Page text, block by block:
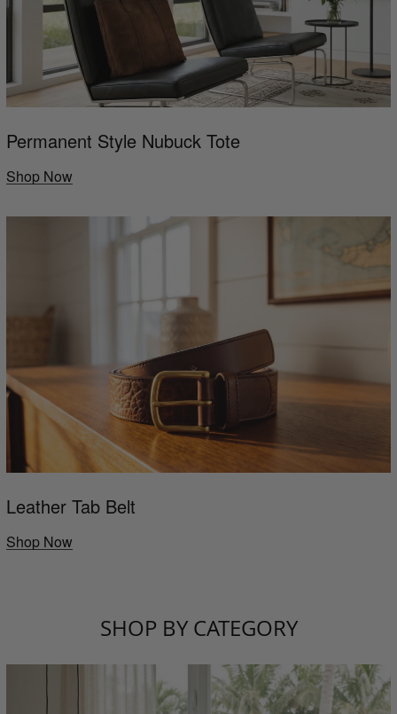
Permanent Style Nubuck Tote
Shop Now
Leather Tab Belt
Shop Now
SHOP BY CATEGORY